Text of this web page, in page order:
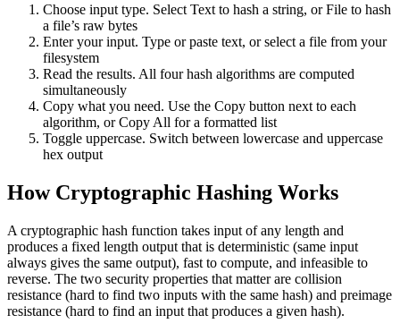
Choose input type. Select Text to hash a string, or File to hash
a file’s raw bytes
Enter your input. Type or paste text, or select a file from your
filesystem
Read the results. All four hash algorithms are computed
simultaneously
Copy what you need. Use the Copy button next to each
algorithm, or Copy All for a formatted list
Toggle uppercase. Switch between lowercase and uppercase
hex output
How Cryptographic Hashing Works
A cryptographic hash function takes input of any length and
produces a fixed length output that is deterministic (same input
always gives the same output), fast to compute, and infeasible to
reverse. The two security properties that matter are collision
resistance (hard to find two inputs with the same hash) and preimage
resistance (hard to find an input that produces a given hash).